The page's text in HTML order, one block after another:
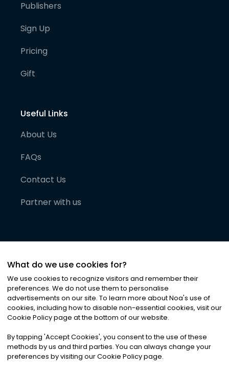
Publishers
Sign Up
Pricing
Gift
Useful Links
About Us
FAQs
Contact Us
Partner with us
©2026Noa News Ltd. ALL RIGHTS RESERVED
Privacy|Terms & Conditions|Cookies
What do we use cookies for?
We use cookies to recognize visitors and remember their
preferences. We do not use them to personalise
advertisements on our site. To learn more about Noa's use of
cookies, including how to disable non-essential cookies, visit our
Cookie Policy page at the bottom of our website.
By tapping 'Accept Cookies', you consent to the use of these
methods by us and third parties. You can always change your
preferences by visiting our Cookie Policy page.